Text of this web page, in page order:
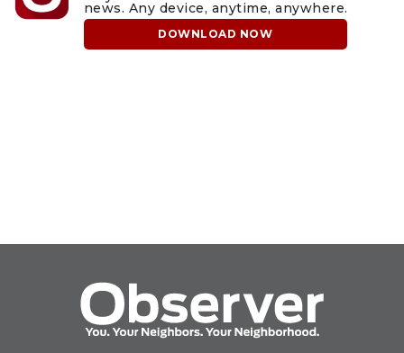
news. Any device, anytime, anywhere.
DOWNLOAD NOW